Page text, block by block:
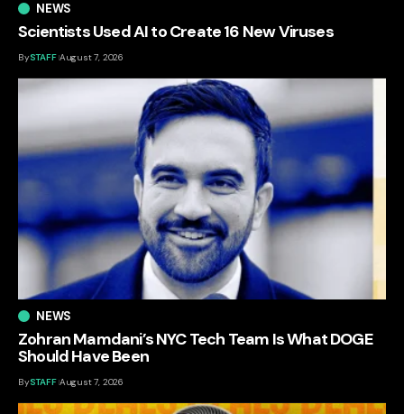
NEWS
Scientists Used AI to Create 16 New Viruses
BySTAFF August 7, 2026
NEWS
Zohran Mamdani’s NYC Tech Team Is What DOGE
Should Have Been
BySTAFF August 7, 2026